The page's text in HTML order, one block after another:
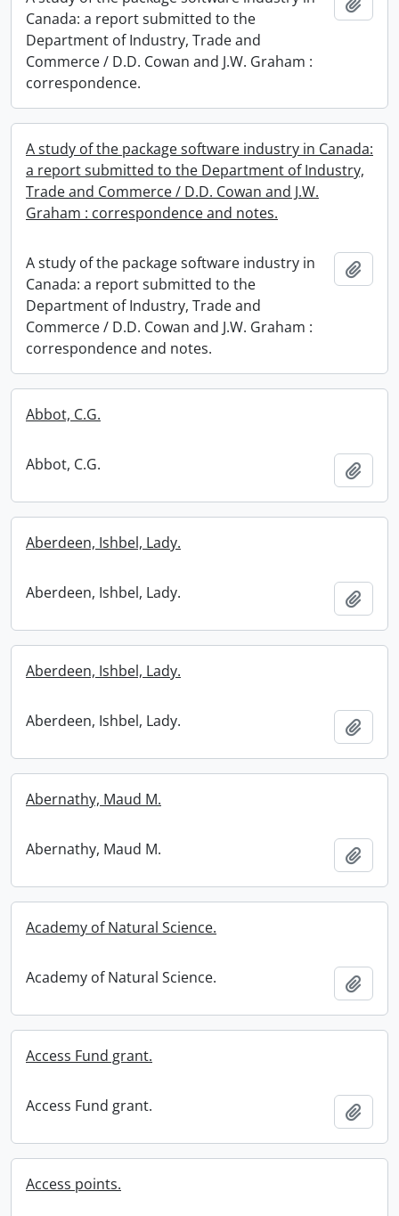
Canada: a report submitted to the
Department of Industry, Trade and
Commerce / D.D. Cowan and J.W. Graham :
correspondence.
A study of the package software industry in Canada:
a report submitted to the Department of Industry,
Trade and Commerce / D.D. Cowan and J.W.
Graham : correspondence and notes.
A study of the package software industry in
Canada: a report submitted to the
Department of Industry, Trade and
Commerce / D.D. Cowan and J.W. Graham :
correspondence and notes.
Abbot, C.G.
Abbot, C.G.
Aberdeen, Ishbel, Lady.
Aberdeen, Ishbel, Lady.
Aberdeen, Ishbel, Lady.
Aberdeen, Ishbel, Lady.
Abernathy, Maud M.
Abernathy, Maud M.
Academy of Natural Science.
Academy of Natural Science.
Access Fund grant.
Access Fund grant.
Access points.